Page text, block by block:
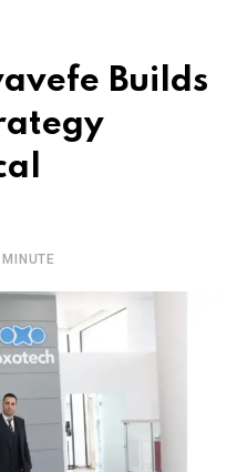
Builds